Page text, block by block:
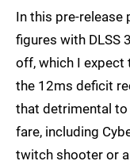
In this pre-release
figures with DLSS
off, which I expect
the 12ms deficit
that detrimental
fare, including
twitch shooter or